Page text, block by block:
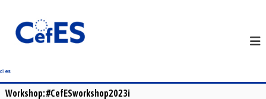
o
c
Workshop: #CefESworkshop2023i